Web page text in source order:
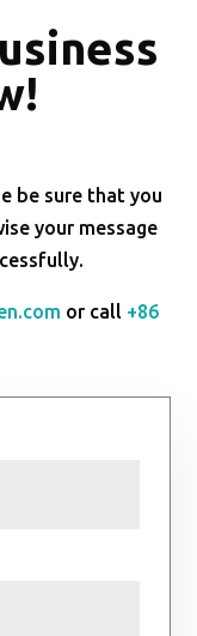
be sure that you
your message
or call +86